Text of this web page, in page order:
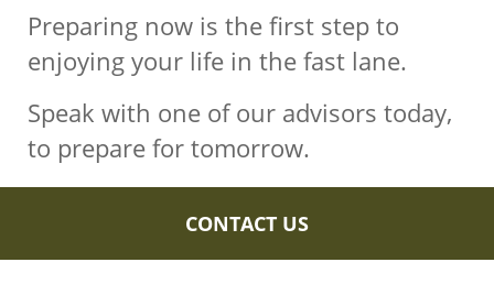
Preparing now is the first step to
enjoying your life in the fast lane.
Speak with one of our advisors today,
to prepare for tomorrow.
CONTACT US